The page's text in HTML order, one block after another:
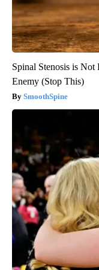
Spinal Stenosis is
Enemy (Stop This)
SmoothSpine